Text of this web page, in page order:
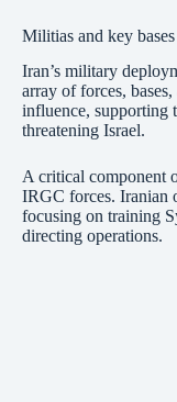
Militias and key bases
Iran’s military
array of forces,
influence, supporting
threatening Israel.
A critical component
IRGC forces. Iranian
focusing on training
directing operations.